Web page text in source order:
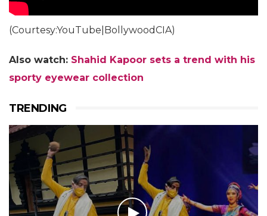
(Courtesy:YouTube|BollywoodCIA)
Also watch: Shahid Kapoor sets a trend with his
sporty eyewear collection
TRENDING